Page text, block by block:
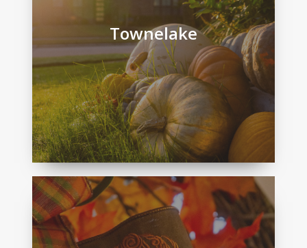
Townelake
Cypress